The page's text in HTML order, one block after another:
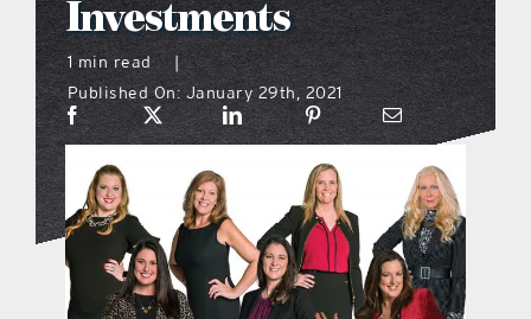
what’s going on
distribution locations
the style podcast
sports hub podcast
Investments
1 min read
|
Published On: January 29th, 2021